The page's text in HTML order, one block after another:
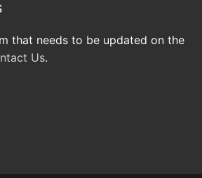
that needs to be updated on the
Us.